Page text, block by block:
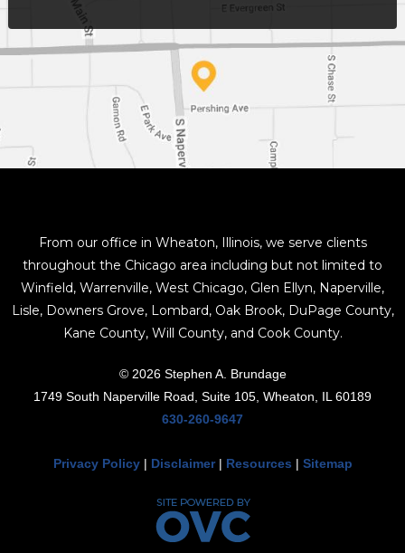
From our office in Wheaton, Illinois, we serve clients
throughout the Chicago area including but not limited to
Winfield, Warrenville, West Chicago, Glen Ellyn, Naperville,
Lisle, Downers Grove, Lombard, Oak Brook, DuPage County,
Kane County, Will County, and Cook County.
© 2026 Stephen A. Brundage
1749 South Naperville Road, Suite 105, Wheaton, IL 60189
630-260-9647
Privacy Policy| Disclaimer| Resources | Sitemap